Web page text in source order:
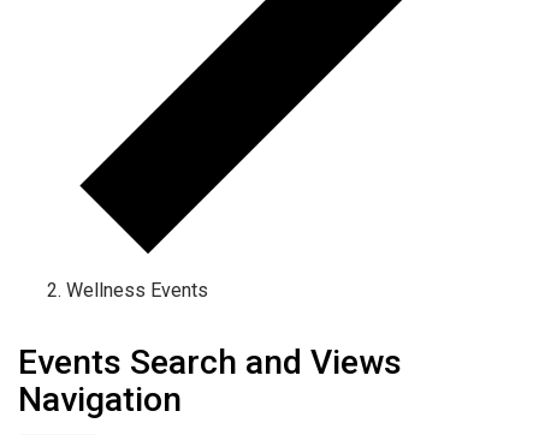
Wellness Events
Events Search and Views
Navigation